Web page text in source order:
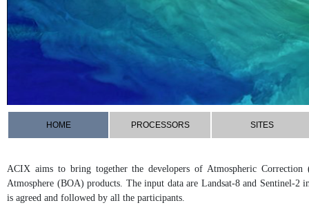
HOME PROCESSORS SITES
ACIX aims to bring together the developers of Atmospheric
Atmosphere (BOA) products. The input data are Landsat-8 and Sentinel-2
is agreed and followed by all the participants.